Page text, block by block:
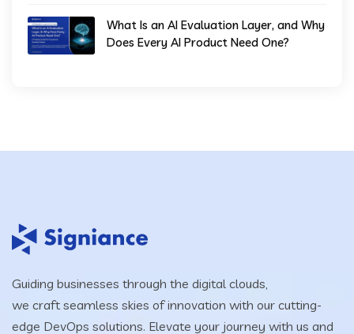
What Is an AI Evaluation Layer, and Why
Does Every AI Product Need One?
Guiding businesses through the digital clouds,
we craft seamless skies of innovation with our cutting-
edge DevOps solutions. Elevate your journey with us and